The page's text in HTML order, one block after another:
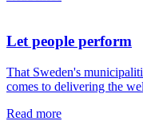
Let people perform
That Sweden's
comes to delivering the
Read more